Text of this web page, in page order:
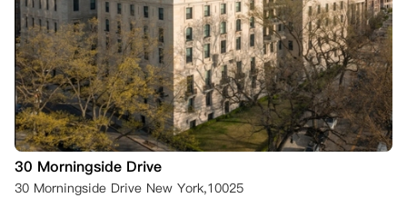
30 Morningside Drive
30 Morningside Drive New York,10025